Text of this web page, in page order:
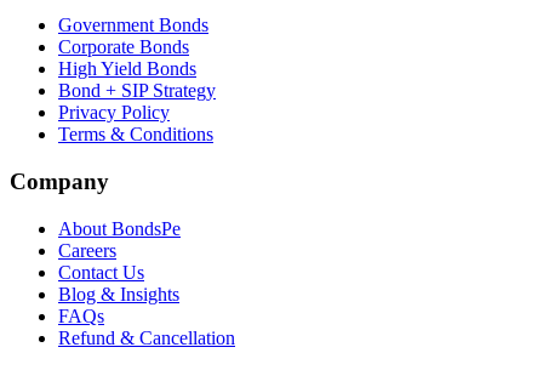
Government Bonds
Corporate Bonds
High Yield Bonds
Bond + SIP Strategy
Privacy Policy
Terms & Conditions
Company
About BondsPe
Careers
Contact Us
Blog & Insights
FAQs
Refund & Cancellation